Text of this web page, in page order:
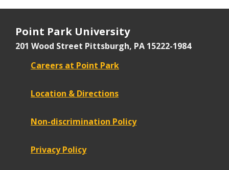
Point Park University
201 Wood Street Pittsburgh, PA 15222-1984
Careers at Point Park
Location & Directions
Non-discrimination Policy
Privacy Policy